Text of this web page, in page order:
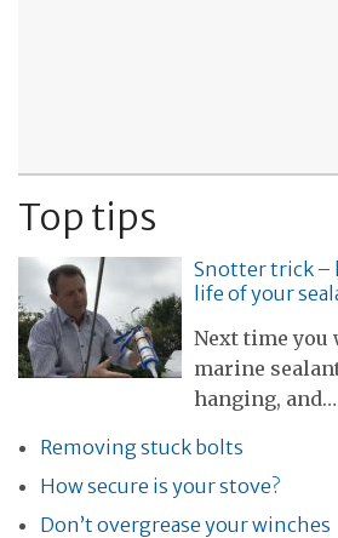
Top tips
Snotter trick –
life of your
Next time you
marine
hanging, and…
Removing stuck bolts
How secure is your stove?
Don’t overgrease your winches